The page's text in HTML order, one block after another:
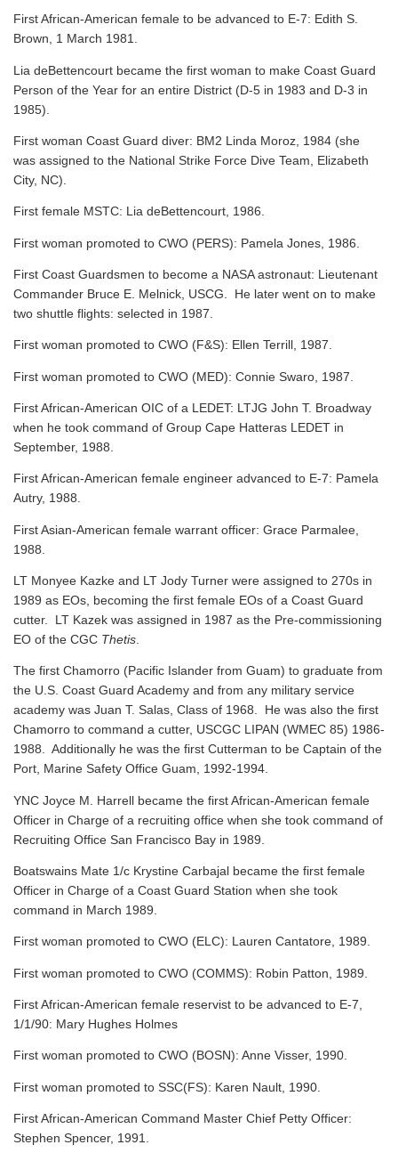
First African-American female to be advanced to E-7: Edith S.
Brown, 1 March 1981.
Lia deBettencourt became the first woman to make Coast Guard
Person of the Year for an entire District (D-5 in 1983 and D-3 in
1985).
First woman Coast Guard diver: BM2 Linda Moroz, 1984 (she
was assigned to the National Strike Force Dive Team, Elizabeth
City, NC).
First female MSTC: Lia deBettencourt, 1986.
First woman promoted to CWO (PERS): Pamela Jones, 1986.
First Coast Guardsmen to become a NASA astronaut: Lieutenant
Commander Bruce E. Melnick, USCG. He later went on to make
two shuttle flights: selected in 1987.
First woman promoted to CWO (F&S): Ellen Terrill, 1987.
First woman promoted to CWO (MED): Connie Swaro, 1987.
First African-American OIC of a LEDET: LTJG John T. Broadway
when he took command of Group Cape Hatteras LEDET in
September, 1988.
First African-American female engineer advanced to E-7: Pamela
Autry, 1988.
First Asian-American female warrant officer: Grace Parmalee,
1988.
LT Monyee Kazke and LT Jody Turner were assigned to 270s in
1989 as EOs, becoming the first female EOs of a Coast Guard
cutter. LT Kazek was assigned in 1987 as the Pre-commissioning
EO of the CGC Thetis
The first Chamorro (Pacific Islander from Guam) to graduate from
the U.S. Coast Guard Academy and from any military service
academy was Juan T. Salas, Class of 1968. He was also the first
Chamorro to command a cutter, USCGC LIPAN (WMEC 85) 1986-
1988. Additionally he was the first Cutterman to be Captain of the
Port, Marine Safety Office Guam, 1992-1994.
YNC Joyce M. Harrell became the first African-American female
Officer in Charge of a recruiting office when she took command of
Recruiting Office San Francisco Bay in 1989.
Boatswains Mate 1/c Krystine Carbajal became the first female
Officer in Charge of a Coast Guard Station when she took
command in March 1989.
First woman promoted to CWO (ELC): Lauren Cantatore, 1989.
First woman promoted to CWO (COMMS): Robin Patton, 1989.
First African-American female reservist to be advanced to E-7,
1/1/90: Mary Hughes Holmes
First woman promoted to CWO (BOSN): Anne Visser, 1990.
First woman promoted to SSC(FS): Karen Nault, 1990.
First African-American Command Master Chief Petty Officer:
Stephen Spencer, 1991.